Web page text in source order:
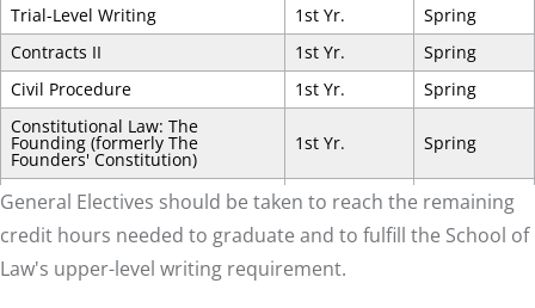
Trial-Level Writing
1st Yr.
Spring
Contracts II
1st Yr.
Spring
Civil Procedure
1st Yr.
Spring
Constitutional Law: The
Founding (formerly The
Founders' Constitution)
1st Yr. Spring
Criminal Law FT: 1st Yr./PT:
2nd Yr.
Spring
Constitutional Law I: Structure of
General Electives should be taken to reach the remaining
credit hours needed to graduate and to fulfill the School of
Law's upper-level writing requirement.